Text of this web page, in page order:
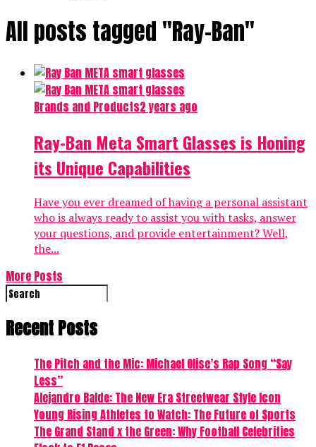
All posts tagged "Ray-Ban"
Brands and Products2 years ago
Ray-Ban Meta Smart Glasses is Honing
its Unique Capabilities
Have you ever dreamed of having a personal assistant
who is always ready to assist you with tasks, answer
your questions, and provide entertainment? Well,
the...
More Posts
Recent Posts
The Pitch and the Mic: Michael Olise’s Rap Song “Say
Less”
Alejandro Balde: The New Era Streetwear Style Icon
Young Rising Athletes to Watch: The Future of Sports
The Grand Stand x the Green: Why Football Celebrities